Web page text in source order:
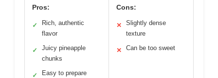
Pros:
✓
Rich, authentic
flavor
✓
Juicy pineapple
chunks
✓ Easy to prepare
Cons:
✕
Slightly dense
texture
✕ Can be too sweet